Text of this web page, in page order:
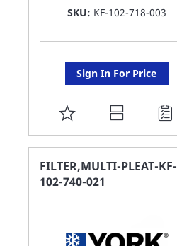
SKU: KF-102-718-003
Sign In For Price
ADD
TO
FAVORITE
LIST
FILTER,MULTI-PLEAT-KF-
102-740-021